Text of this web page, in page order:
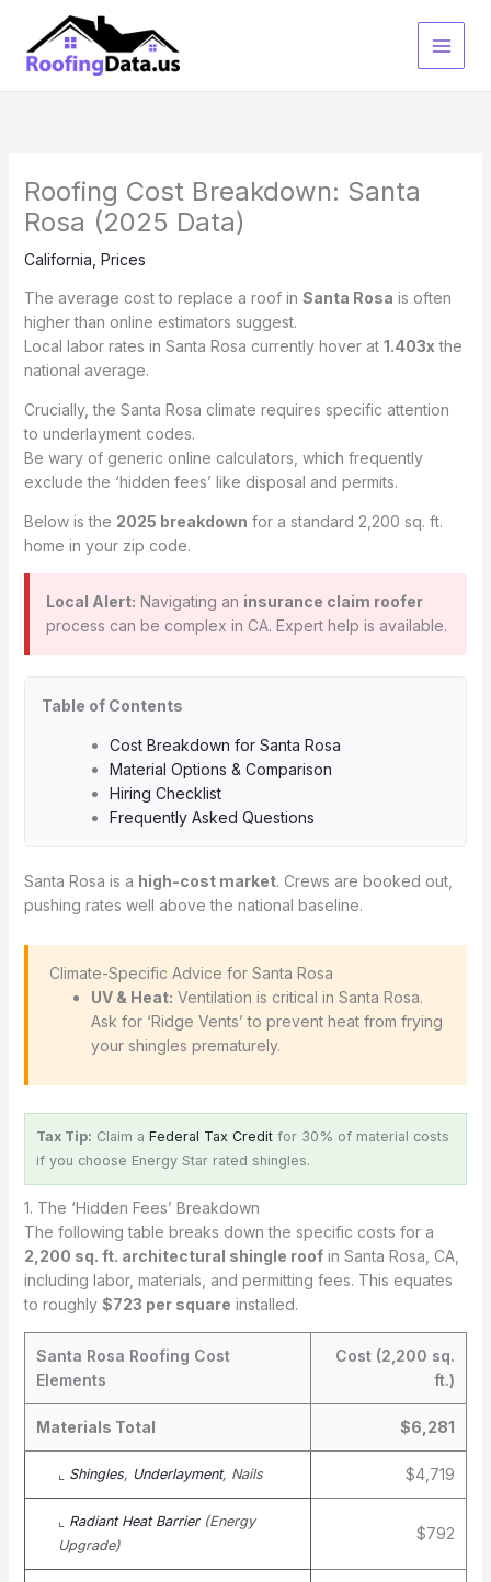
content
Roofing Cost Breakdown: Santa
Rosa (2025 Data)
California Prices
The average cost to replace a roof in Santa Rosa is often
higher than online estimators suggest.
Local labor rates in Santa Rosa currently hover at 1.403x the
national average.
Crucially, the Santa Rosa climate requires specific attention
to underlayment codes.
Be wary of generic online calculators, which frequently
exclude the ‘hidden fees’ like disposal and permits.
Below is the 2025 breakdown for a standard 2,200 sq. ft.
home in your zip code.
Local Alert: Navigating an insurance claim roofer
process can be complex in CA. Expert help is available.
Table of Contents
Cost Breakdown for Santa Rosa
Material Options & Comparison
Hiring Checklist
Frequently Asked Questions
Santa Rosa is a high-cost market. Crews are booked out,
pushing rates well above the national baseline.
️ Climate-Specific Advice for Santa Rosa
UV & Heat: Ventilation is critical in Santa Rosa.
Ask for ‘Ridge Vents’ to prevent heat from frying
your shingles prematurely.
Tax Tip: Claim a Federal Tax Creditfor 30% of material costs
if you choose Energy Star rated shingles.
1. The ‘Hidden Fees’ Breakdown
The following table breaks down the specific costs for a
2,200 sq. ft. architectural shingle roofin Santa Rosa, CA,
including labor, materials, and permitting fees. This equates
to roughly $723 per square installed.
Santa Rosa Roofing Cost
Elements
Cost (2,200 sq.
ft.)
Materials Total $6,281
⌞ Shingles, Underlayment, Nails $4,719
⌞ Radiant Heat Barrier(Energy
Upgrade)
$792